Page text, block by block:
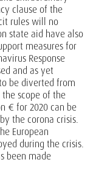
clause of the
rules will no
state aid have also
measures for
Response
and as yet
be diverted from
scope of the
€ for 2020 can be
the corona crisis.
European
during the crisis.
been made